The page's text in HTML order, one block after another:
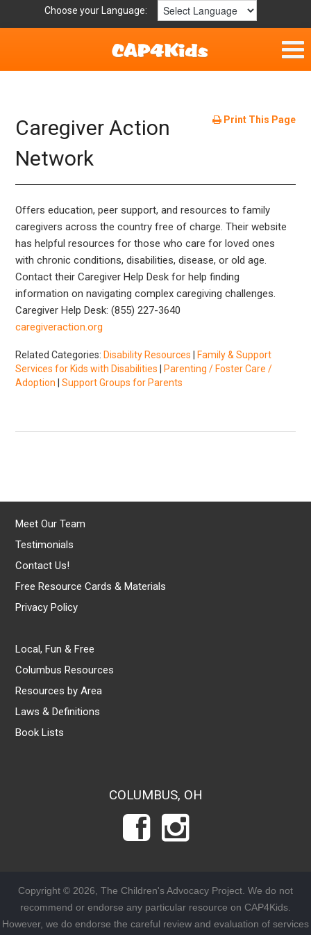
Choose your Language:
Fun & Free
Resources by Area
For Providers
Hotlines
Book Lists
Print This Page
Caregiver Action
Network
Offers education, peer support, and resources to family
caregivers across the country free of charge. Their website
has helpful resources for those who care for loved ones
with chronic conditions, disabilities, disease, or old age.
Contact their Caregiver Help Desk for help finding
information on navigating complex caregiving challenges.
Caregiver Help Desk: (855) 227-3640
caregiveraction.org
Related Categories: Disability Resources
Family & Support
Services for Kids with Disabilities
Parenting / Foster Care /
Adoption |Support Groups for Parents
Meet Our Team
Testimonials
Contact Us!
Free Resource Cards & Materials
Privacy Policy
Local, Fun & Free
Columbus Resources
Resources by Area
Laws & Definitions
Book Lists
COLUMBUS, OH
Copyright © 2026, The Children's Advocacy Project. We do not
recommend or endorse any particular resource on CAP4Kids.
However, we do endorse the careful review and evaluation of services